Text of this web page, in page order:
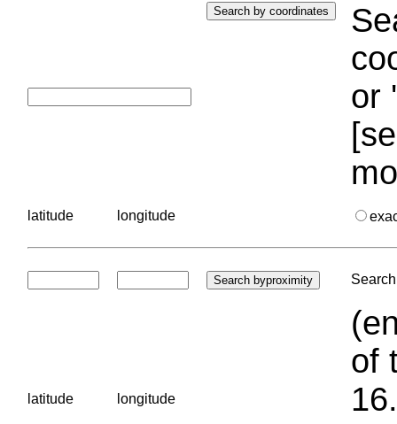
or
latitude longitude
latitude longitude
of